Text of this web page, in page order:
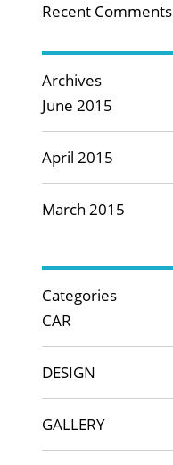
Recent Comments
Archives
June 2015
April 2015
March 2015
Categories
CAR
DESIGN
GALLERY